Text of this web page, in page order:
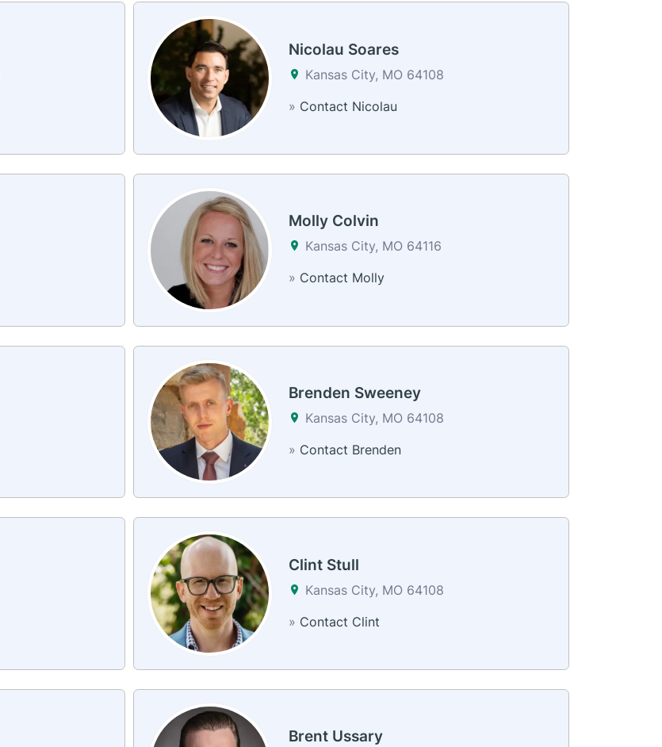
Nicolau Soares
Kansas City, MO 64108
» Contact Nicolau
Molly Colvin
Kansas City, MO 64116
» Contact Molly
Brenden Sweeney
Kansas City, MO 64108
» Contact Brenden
Clint Stull
Kansas City, MO 64108
» Contact Clint
Brent Ussary